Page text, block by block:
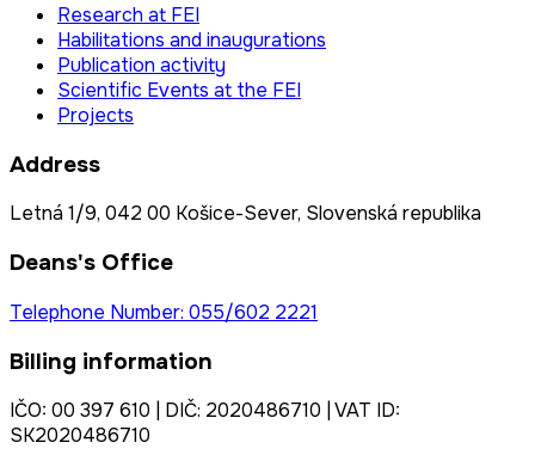
Research at FEI
Habilitations and inaugurations
Publication activity
Scientific Events at the FEI
Projects
Address
Letná 1/9, 042 00 Košice-Sever, Slovenská republika
Deans's Office
Telephone Number: 055/602 2221
Billing information
IČO: 00 397 610 | DIČ: 2020486710 | VAT ID:
SK2020486710